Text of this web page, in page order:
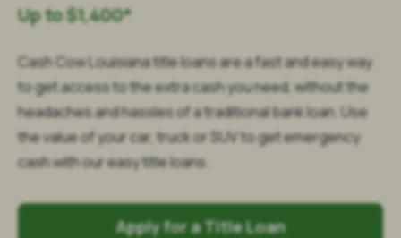
Up to $1,400*
Cash Cow Louisiana title loans are a fast and easy way
to get access to the extra cash you need, without the
headaches and hassles of a traditional bank loan. Use
the value of your car, truck or SUV to get emergency
cash with our easy title loans.
Apply for a Title Loan